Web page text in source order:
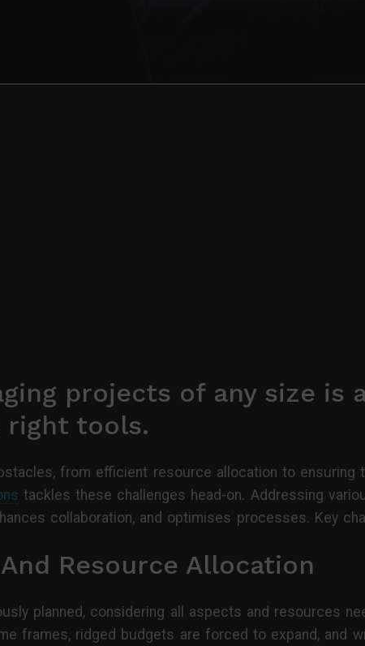
projects of any size is
tools.
from efficient resource allocation to ensuring
tackles these challenges head-on. Addressing
collaboration, and optimises processes. Key
Resource Allocation
planned, considering all aspects and resources
frames, ridged budgets are forced to expand, and